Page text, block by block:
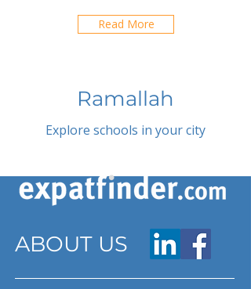
Read More
Ramallah
Explore schools in your city
ABOUT US